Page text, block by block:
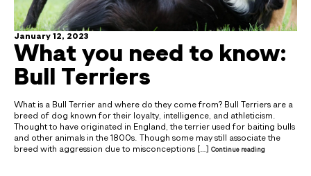
January 12, 2023
What you need to know:
Bull Terriers
What is a Bull Terrier and where do they come from? Bull Terriers are a
breed of dog known for their loyalty, intelligence, and athleticism.
Thought to have originated in England, the terrier used for baiting bulls
and other animals in the 1800s. Though some may still associate the
breed with aggression due to misconceptions […] Continue reading